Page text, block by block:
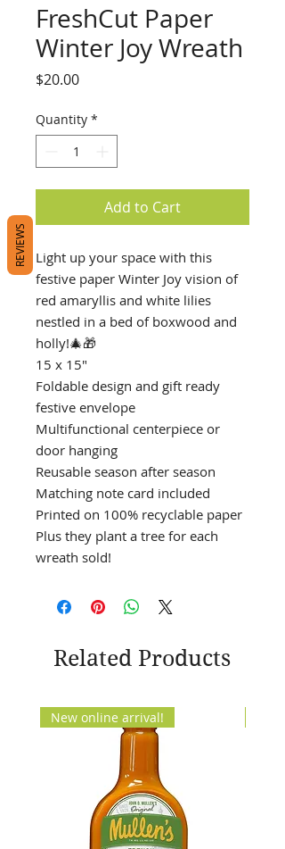
FreshCut Paper
Winter Joy Wreath
$20.00Price
Quantity *
Add to Cart
Light up your space with this
festive paper Winter Joy vision of
red amaryllis and white lilies
nestled in a bed of boxwood and
holly!🎄🎁
15 x 15"
Foldable design and gift ready
festive envelope
Multifunctional centerpiece or
door hanging
Reusable season after season
Matching note card included
Printed on 100% recyclable paper
Plus they plant a tree for each
wreath sold!
Related Products
New online arrival!
REVIEWS